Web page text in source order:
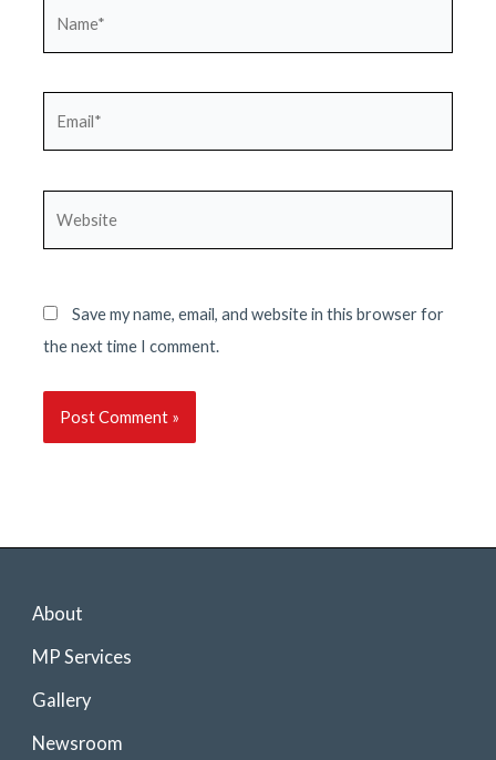
Save my name, email, and website in this browser for
the next time I comment.
About
MP Services
Gallery
Newsroom